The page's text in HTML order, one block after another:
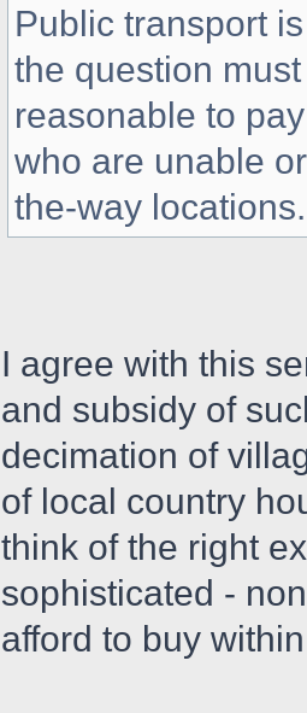
Public transport
the question
reasonable to
who are unable
the-way locations.
I agree with this
and subsidy of
decimation of
of local country
think of the right
sophisticated -
afford to buy